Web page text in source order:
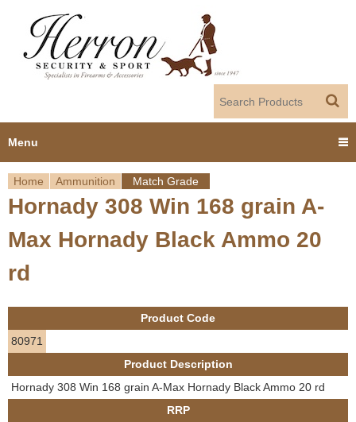
Y
o
u
a
r
e
Home Ammunition Match Grade
Hornady 308 Win 168 grain A-
Max Hornady Black Ammo 20
rd
Product Code
80971
Product Description
Hornady 308 Win 168 grain A-Max Hornady Black Ammo 20 rd
RRP
Menu
Home
Employment
Contact us